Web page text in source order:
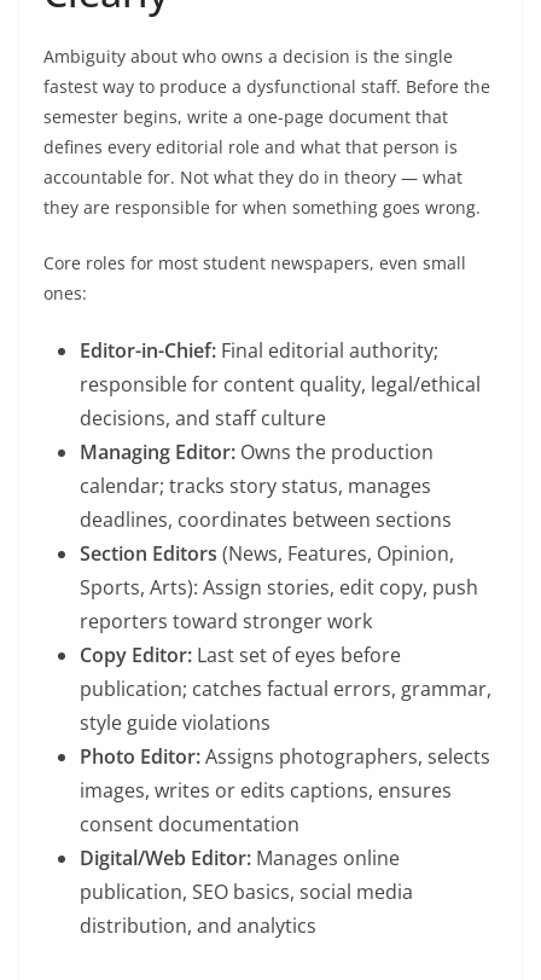
Ambiguity about who owns a decision is the single
fastest way to produce a dysfunctional staff. Before the
semester begins, write a one-page document that
defines every editorial role and what that person is
accountable for. Not what they do in theory — what
they are responsible for when something goes wrong.
Core roles for most student newspapers, even small
ones:
Editor-in-Chief: Final editorial authority;
responsible for content quality, legal/ethical
decisions, and staff culture
Managing Editor: Owns the production
calendar; tracks story status, manages
deadlines, coordinates between sections
Section Editors (News, Features, Opinion,
Sports, Arts): Assign stories, edit copy, push
reporters toward stronger work
Copy Editor: Last set of eyes before
publication; catches factual errors, grammar,
style guide violations
Photo Editor:Assigns photographers, selects
images, writes or edits captions, ensures
consent documentation
Digital/Web Editor: Manages online
publication, SEO basics, social media
distribution, and analytics